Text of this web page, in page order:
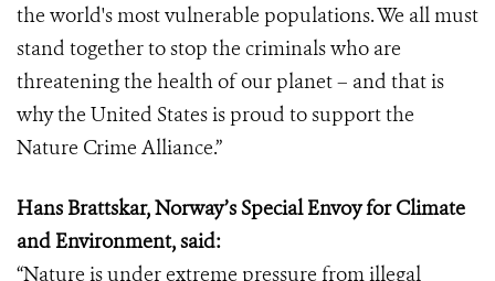
the world's most vulnerable populations. We all must
stand together to stop the criminals who are
threatening the health of our planet – and that is
why the United States is proud to support the
Nature Crime Alliance.”
Hans Brattskar, Norway’s Special Envoy for Climate
and Environment, said:
“Nature is under extreme pressure from illegal